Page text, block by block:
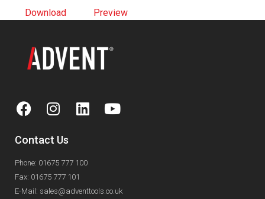
Download Preview
Contact Us
Phone: 01675 777 100
Fax: 01675 777 101
E-Mail: sales@adventtools.co.uk